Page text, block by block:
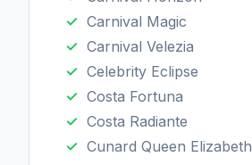
Carnival Magic
Carnival Velezia
Celebrity Eclipse
Costa Fortuna
Costa Radiante
Cunard Queen Elizabeth